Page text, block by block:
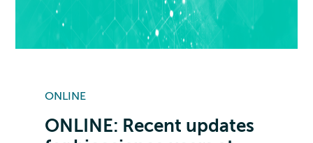
ONLINE
ONLINE: Recent updates